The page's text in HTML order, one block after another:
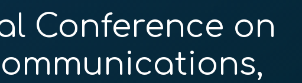
Conference on